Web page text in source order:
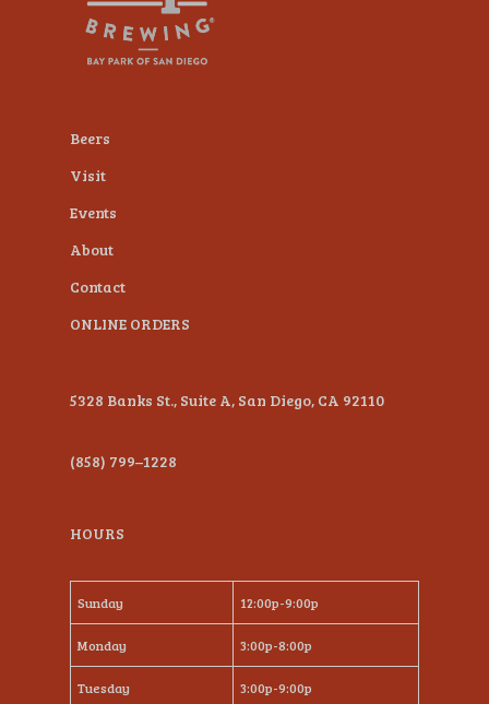
Beers
Visit
Events
About
Contact
ONLINE ORDERS
5328 Banks St., Suite A, San Diego, CA 92110
(858) 799–1228
HOURS
Sunday 12:00p-9:00p
Monday 3:00p-8:00p
Tuesday 3:00p-9:00p